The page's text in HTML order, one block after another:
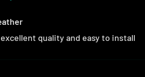
quality and easy to install